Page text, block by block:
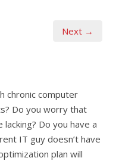
Next →
chronic computer
Do you worry that
Do you have a
IT guy doesn’t have
plan will